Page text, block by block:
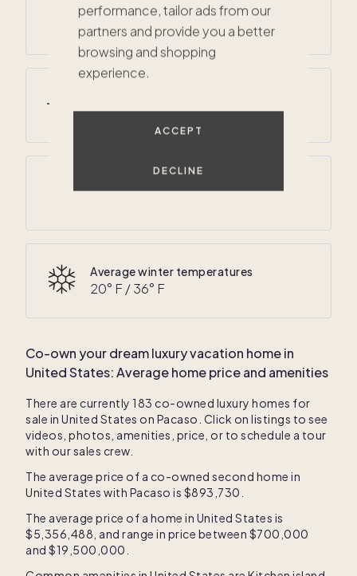
performance, tailor ads from our
partners and provide you a better
browsing and shopping
experience.
ACCEPT
DECLINE
Average annual temperatures
45° F /60° F
65° F /80° F
Average winter temperatures
20° F /36° F
Co-own your dream luxury vacation home in
United States: Average home price and amenities
There are currently 183 co-owned luxury homes for
sale in United States on Pacaso. Click on listings to see
videos, photos, amenities, price, or to schedule a tour
with our sales crew.
The average price of a co-owned second home in
United States with Pacaso is $893,730
The average price of a home in United States is
$5,356,488 , and range in price between $700,000
and $19,500,000